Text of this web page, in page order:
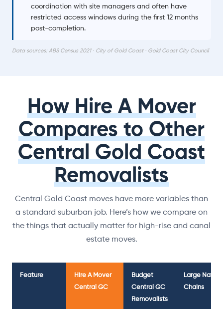
coordination with site managers and often have
restricted access windows during the first 12 months
post-completion.
Data sources: ABS Census 2021 · City of Gold Coast · Gold Coast City Council
How Hire A Mover
Compares to Other
Central Gold Coast
Removalists
Central Gold Coast moves have more variables than
a standard suburban job. Here’s how we compare on
the things that actually matter for high-rise and canal
estate moves.
Feature
Hire A Mover
Central GC
Budget
Central GC
Removalists
Large
Chains